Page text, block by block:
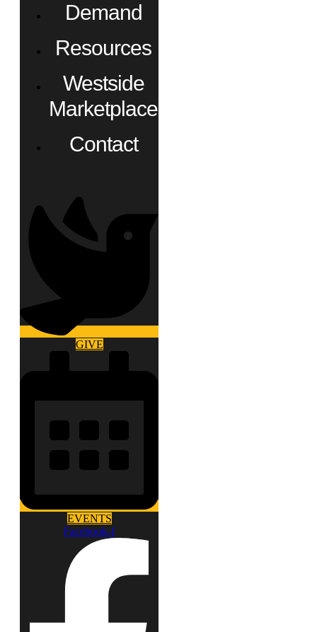
Demand
Resources
Westside
Marketplace
Contact
GIVE
EVENTS
Facebook-f